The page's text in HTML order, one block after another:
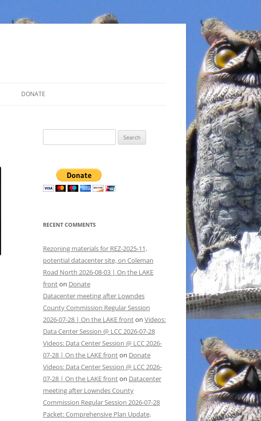
DONATE
for:
RECENT COMMENTS
Rezoning materials for REZ-2025-11,
potential datacenter site, on Coleman
Road North 2026-08-03 | On the LAKE
fronton Donate
Datacenter meeting after Lowndes
County Commission Regular Session
2026-07-28 | On the LAKE fronton Videos:
Data Center Session @ LCC 2026-07-28
Videos: Data Center Session @ LCC 2026-
07-28 | On the LAKE fronton Donate
Videos: Data Center Session @ LCC 2026-
07-28 | On the LAKE fronton Datacenter
meeting after Lowndes County
Commission Regular Session 2026-07-28
Packet: Comprehensive Plan Update,